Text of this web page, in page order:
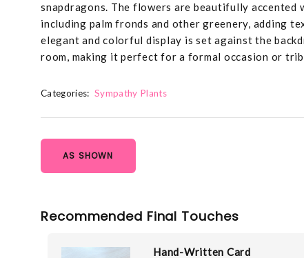
snapdragons. The flowers are beautifully accented
including palm fronds and other greenery, adding
elegant and colorful display is set against the
room, making it perfect for a formal occasion or
Categories: Sympathy Plants
AS SHOWN
Recommended Final Touches
Hand-Written Card